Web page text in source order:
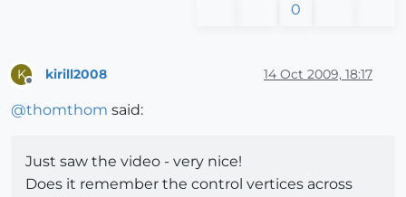
0
K kirill2008 14 Oct 2009, 18:17
@thomthom said:
Just saw the video - very nice!
Does it remember the control vertices across